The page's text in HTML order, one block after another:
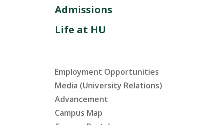
Admissions
Life at HU
Employment Opportunities
Media (University Relations)
Advancement
Campus Map